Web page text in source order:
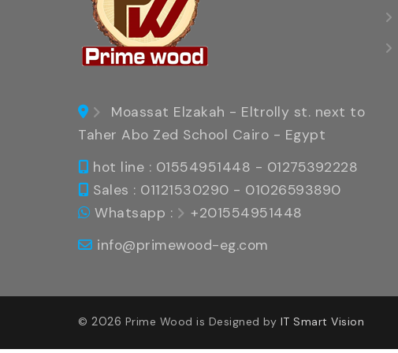
Moassat Elzakah - Eltrolly st. next to
Taher Abo Zed School Cairo - Egypt
hot line : 01554951448 - 01275392228
Sales : 01121530290 - 01026593890
Whatsapp :
+201554951448
info@primewood-eg.com
© 2026 Prime Wood is Designed by IT Smart Vision